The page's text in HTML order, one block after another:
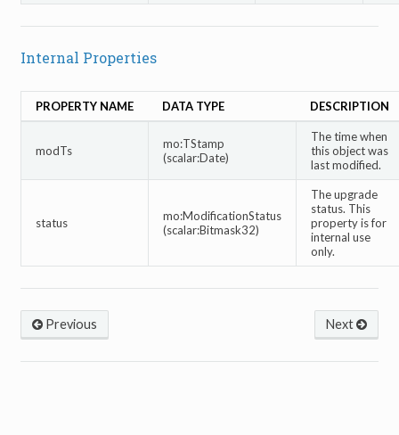
Internal Properties
PROPERTY NAME DATA TYPE DESCRIPTION
modTs
mo:TStamp
(scalar:Date)
The time when
this object was
last modified.
status
mo:ModificationStatus
(scalar:Bitmask32)
The upgrade
status. This
property is for
internal use
only.
Next
Previous